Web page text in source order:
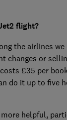
flight?
the airlines
changes or
£35 per
do it up to five
helpful,